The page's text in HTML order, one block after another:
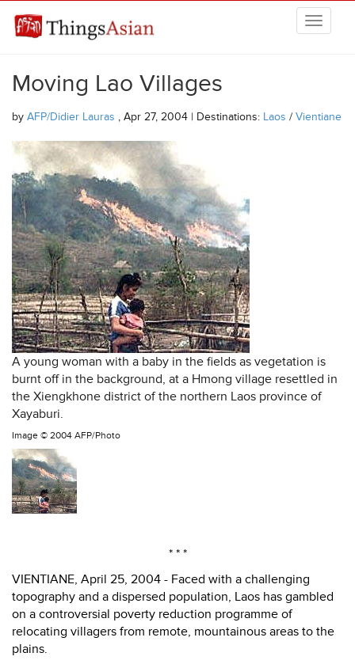
THINGSASIAN
Moving Lao Villages
by AFP/Didier Lauras , Apr 27, 2004 | Destinations: Laos / Vientiane
A young woman with a baby in the fields as vegetation is
burnt off in the background, at a Hmong village resettled in
the Xiengkhone district of the northern Laos province of
Xayaburi.
Image © 2004 AFP/Photo
* * *
VIENTIANE, April 25, 2004 - Faced with a challenging
topography and a dispersed population, Laos has gambled
on a controversial poverty reduction programme of
relocating villagers from remote, mountainous areas to the
plains.